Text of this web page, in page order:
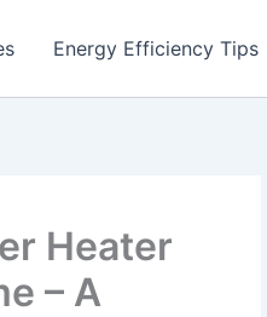
Energy Efficiency Tips
Heater
– A